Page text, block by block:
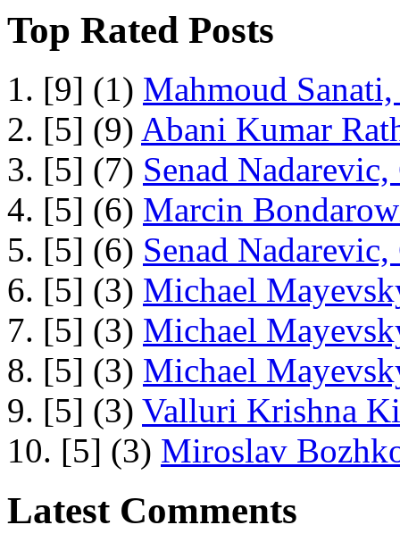
Top Rated Posts
1. [9] (1) Mahmoud
2. [5] (9) Abani Kumar
3. [5] (7) Senad
4. [5] (6) Marcin
5. [5] (6) Senad
6. [5] (3) Michael
7. [5] (3) Michael
8. [5] (3) Michael
9. [5] (3) Valluri Krishna
10. [5] (3) Miroslav
Latest Comments